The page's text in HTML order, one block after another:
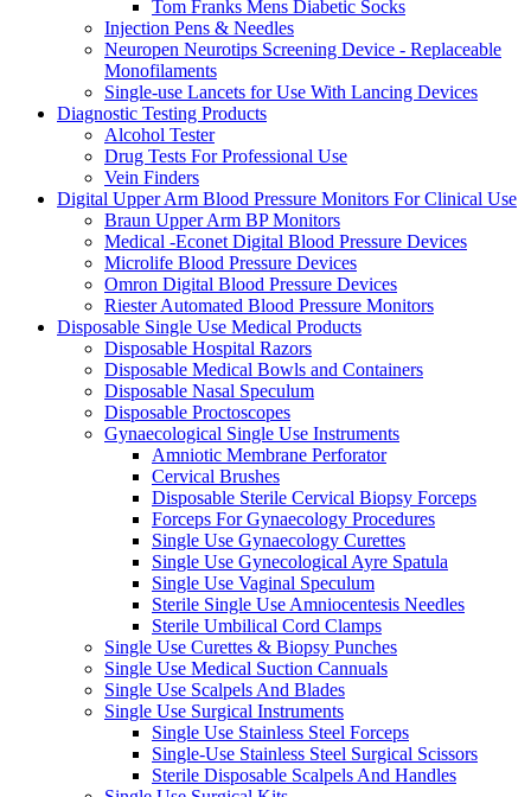
Tom Franks Mens Diabetic Socks
Injection Pens & Needles
Neuropen Neurotips Screening Device - Replaceable
Monofilaments
Single-use Lancets for Use With Lancing Devices
Diagnostic Testing Products
Alcohol Tester
Drug Tests For Professional Use
Vein Finders
Digital Upper Arm Blood Pressure Monitors For Clinical Use
Braun Upper Arm BP Monitors
Medical -Econet Digital Blood Pressure Devices
Microlife Blood Pressure Devices
Omron Digital Blood Pressure Devices
Riester Automated Blood Pressure Monitors
Disposable Single Use Medical Products
Disposable Hospital Razors
Disposable Medical Bowls and Containers
Disposable Nasal Speculum
Disposable Proctoscopes
Gynaecological Single Use Instruments
Amniotic Membrane Perforator
Cervical Brushes
Disposable Sterile Cervical Biopsy Forceps
Forceps For Gynaecology Procedures
Single Use Gynaecology Curettes
Single Use Gynecological Ayre Spatula
Single Use Vaginal Speculum
Sterile Single Use Amniocentesis Needles
Sterile Umbilical Cord Clamps
Single Use Curettes & Biopsy Punches
Single Use Medical Suction Cannuals
Single Use Scalpels And Blades
Single Use Surgical Instruments
Single Use Stainless Steel Forceps
Single-Use Stainless Steel Surgical Scissors
Sterile Disposable Scalpels And Handles